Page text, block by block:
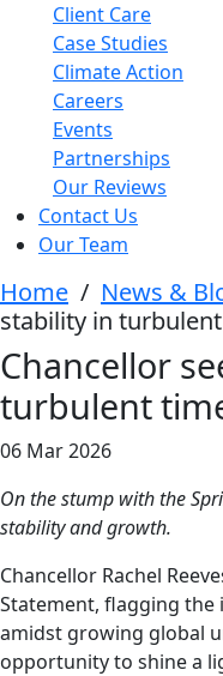
Client Care
Case Studies
Climate Action
Careers
Events
Partnerships
Our Reviews
Contact Us
Our Team
Home / News &
stability in
Chancellor
turbulent
06 Mar 2026
On the stump with the
stability and growth.
Chancellor Rachel
Statement, flagging
amidst growing global
opportunity to shine a